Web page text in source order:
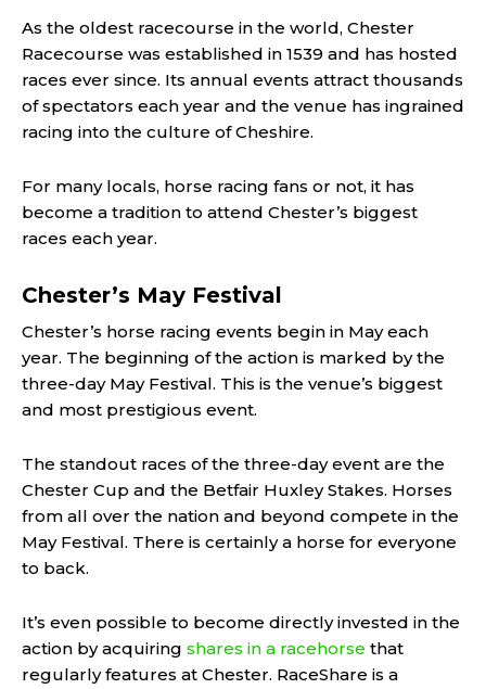
As the oldest racecourse in the world, Chester
Racecourse was established in 1539 and has hosted
races ever since. Its annual events attract thousands
of spectators each year and the venue has ingrained
racing into the culture of Cheshire.
For many locals, horse racing fans or not, it has
become a tradition to attend Chester’s biggest
races each year.
Chester’s May Festival
Chester’s horse racing events begin in May each
year. The beginning of the action is marked by the
three-day May Festival. This is the venue’s biggest
and most prestigious event.
The standout races of the three-day event are the
Chester Cup and the Betfair Huxley Stakes. Horses
from all over the nation and beyond compete in the
May Festival. There is certainly a horse for everyone
to back.
It’s even possible to become directly invested in the
action by acquiring shares in a racehorse that
regularly features at Chester. RaceShare is a